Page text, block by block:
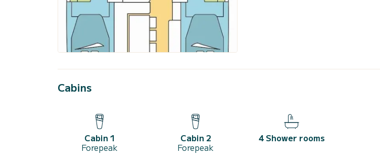
Cabins
Cabin 1
Forepeak
Cabin 2
Forepeak
4 Shower rooms